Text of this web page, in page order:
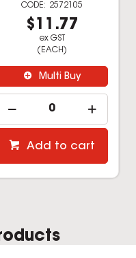
2572105
$11.77
ex GST
(EACH)
Multi Buy
Add to cart